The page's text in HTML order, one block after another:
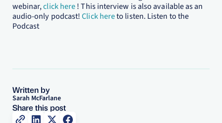
webinar,click here! This interview is also available as an
audio-only podcast!Click hereto listen. Listen to the
Podcast
Written by
Sarah McFarlane
Share this post